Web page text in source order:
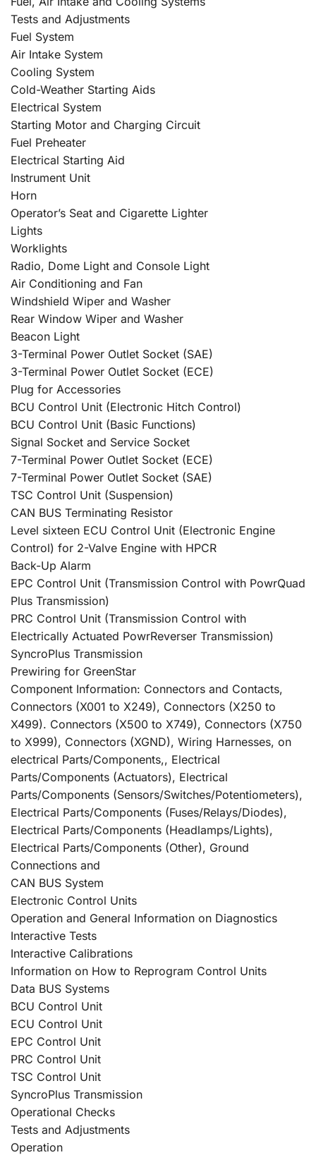
Tests and Adjustments
Fuel System
Air Intake System
Cooling System
Cold-Weather Starting Aids
Electrical System
Starting Motor and Charging Circuit
Fuel Preheater
Electrical Starting Aid
Instrument Unit
Horn
Operator’s Seat and Cigarette Lighter
Lights
Worklights
Radio, Dome Light and Console Light
Air Conditioning and Fan
Windshield Wiper and Washer
Rear Window Wiper and Washer
Beacon Light
3-Terminal Power Outlet Socket (SAE)
3-Terminal Power Outlet Socket (ECE)
Plug for Accessories
BCU Control Unit (Electronic Hitch Control)
BCU Control Unit (Basic Functions)
Signal Socket and Service Socket
7-Terminal Power Outlet Socket (ECE)
7-Terminal Power Outlet Socket (SAE)
TSC Control Unit (Suspension)
CAN BUS Terminating Resistor
Level sixteen ECU Control Unit (Electronic Engine
Control) for 2-Valve Engine with HPCR
Back-Up Alarm
EPC Control Unit (Transmission Control with PowrQuad
Plus Transmission)
PRC Control Unit (Transmission Control with
Electrically Actuated PowrReverser Transmission)
SyncroPlus Transmission
Prewiring for GreenStar
Component Information: Connectors and Contacts,
Connectors (X001 to X249), Connectors (X250 to
X499). Connectors (X500 to X749), Connectors (X750
to X999), Connectors (XGND), Wiring Harnesses, on
electrical Parts/Components,, Electrical
Parts/Components (Actuators), Electrical
Parts/Components (Sensors/Switches/Potentiometers),
Electrical Parts/Components (Fuses/Relays/Diodes),
Electrical Parts/Components (Headlamps/Lights),
Electrical Parts/Components (Other), Ground
Connections and
CAN BUS System
Electronic Control Units
Operation and General Information on Diagnostics
Interactive Tests
Interactive Calibrations
Information on How to Reprogram Control Units
Data BUS Systems
BCU Control Unit
ECU Control Unit
EPC Control Unit
PRC Control Unit
TSC Control Unit
SyncroPlus Transmission
Operational Checks
Tests and Adjustments
Operation